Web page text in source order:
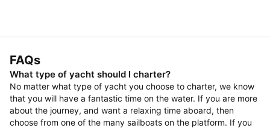
FAQs
What type of yacht should I charter?
No matter what type of yacht you choose to charter, we know
that you will have a fantastic time on the water. If you are more
about the journey, and want a relaxing time aboard, then
choose from one of the many sailboats on the platform. If you